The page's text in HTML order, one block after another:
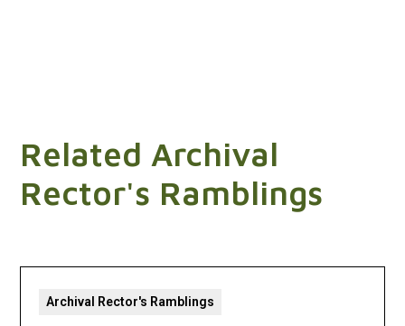
Related Archival
Rector's Ramblings
Archival Rector's Ramblings